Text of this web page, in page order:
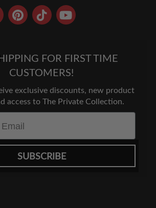
LinkedInPinterestTikTokYouTube
FOR FIRST TIME
CUSTOMERS!
exclusive discounts, new product
access to The Private Collection.
SUBSCRIBE